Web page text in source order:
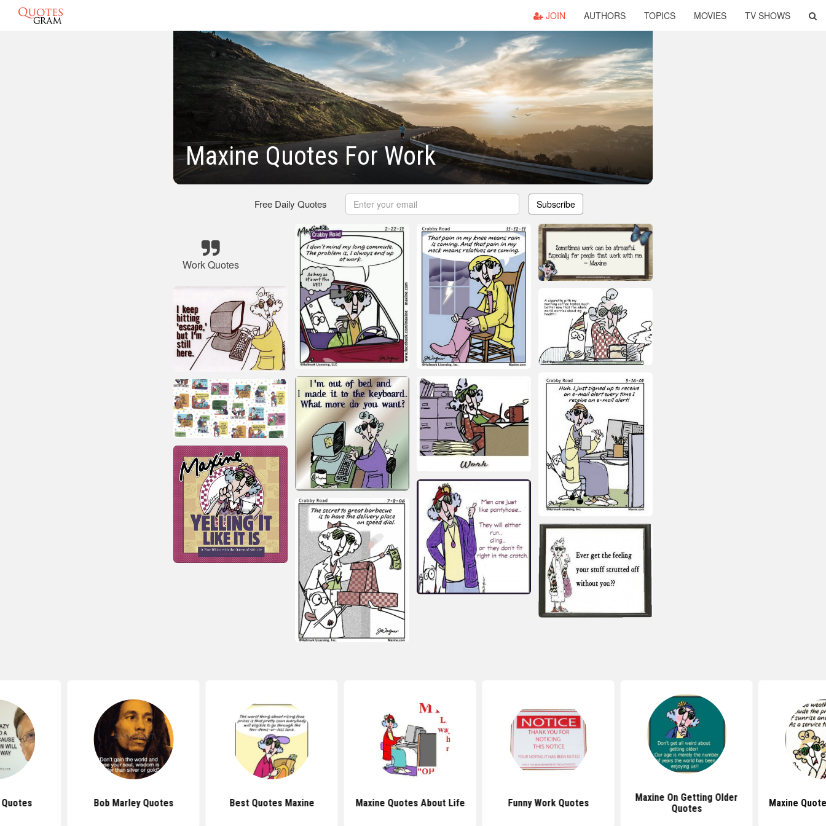
JOIN AUTHORS TOPICS MOVIES TV SHOWS
Maxine Quotes For Work
Free Daily Quotes Subscribe
Work Quotes
Bob Marley Quotes Best Quotes Maxine Maxine Quotes About Life Funny Work Quotes
Maxine On Getting Older
Quotes
Maxine